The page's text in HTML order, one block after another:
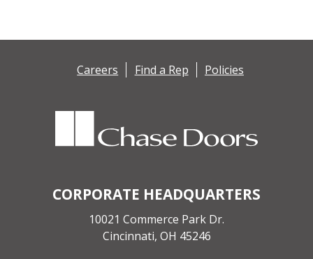
CORPORATE HEADQUARTERS
10021 Commerce Park Dr.
Cincinnati, OH 45246
Careers Find a Rep Policies